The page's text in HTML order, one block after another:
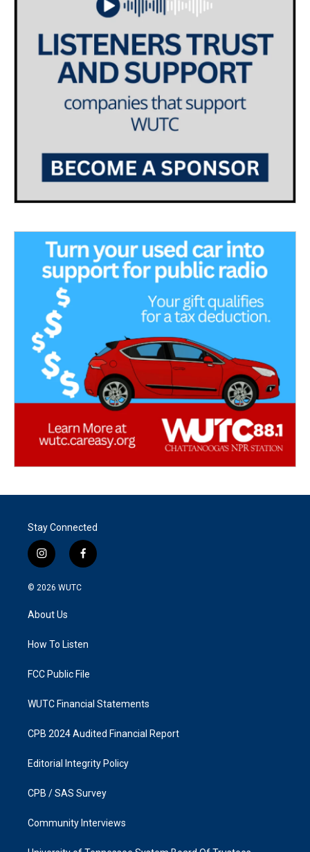
Stay Connected
i
n
s
g
a
f
a
k
© 2026 WUTC
About Us
How To Listen
FCC Public File
WUTC Financial Statements
CPB 2024 Audited Financial Report
Editorial Integrity Policy
CPB / SAS Survey
Community Interviews